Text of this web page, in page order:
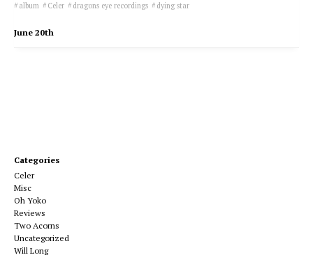
album Celer dragons eye recordings dying star
June 20th
Categories
Celer
Misc
Oh Yoko
Reviews
Two Acorns
Uncategorized
Will Long